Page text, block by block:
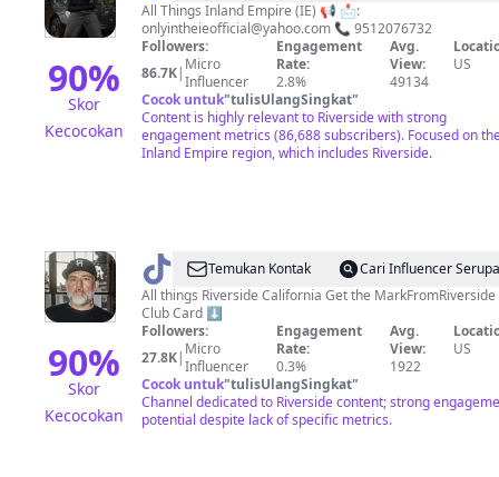
90%
Skor
Kecocokan
All Things Inland Empire (IE) 📢 📩:
onlyintheieofficial@yahoo.com 📞 9512076732
Followers:
86.7K| Micro
Influencer
Engagement
Rate:
2.8%
Avg.
View:
49134
US
Cocok untuk"tulisUlangSingkat"
Content is highly relevant to Riverside with strong
engagement metrics (86,688 subscribers). Focused on
Inland Empire region, which includes Riverside.
90%
Skor
Kecocokan
@ markmenezes
Temukan Kontak
Cari Influencer Serupa
All things Riverside California Get the MarkFromRiverside
Club Card ⬇️
Followers:
27.8K| Micro
Influencer
Engagement
Rate:
0.3%
Avg.
View:
1922
US
Cocok untuk"tulisUlangSingkat"
Channel dedicated to Riverside content; strong
potential despite lack of specific metrics.